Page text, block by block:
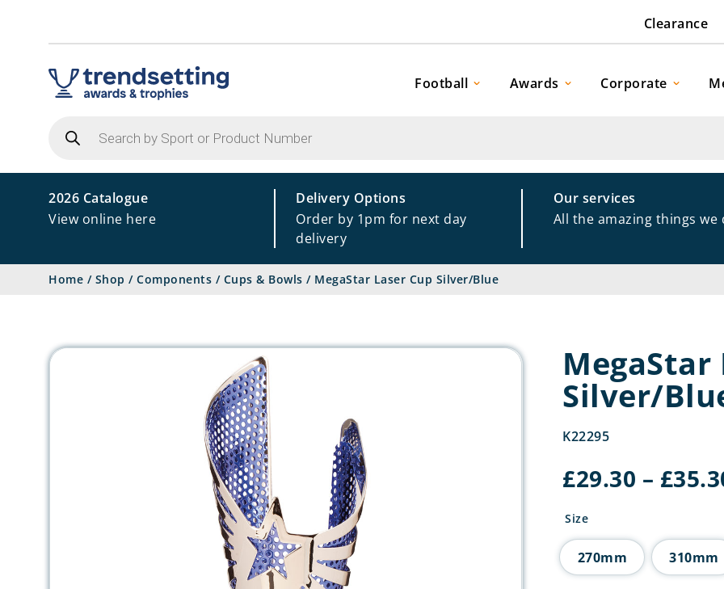
Clearance
Football Awards Corporate
search
2026 Catalogue
View online here
Delivery Options
Order by 1pm for next day
delivery
Our services
All the amazing things we
Home / Shop / Components / Cups & Bowls / MegaStar Laser Cup Silver/Blue
MegaStar
Silver/
K22295
£29.30 – £
Size
270mm 310mm